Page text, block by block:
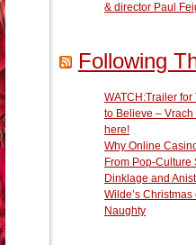
& director Paul
Following
WATCH:Trailer
to Believe –
here!
Why Online
From Pop-Culture
Dinklage and
Wilde’s
Naughty